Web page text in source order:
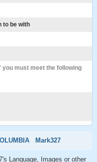
to be with
must meet the following
Mark327
Language, Images or other